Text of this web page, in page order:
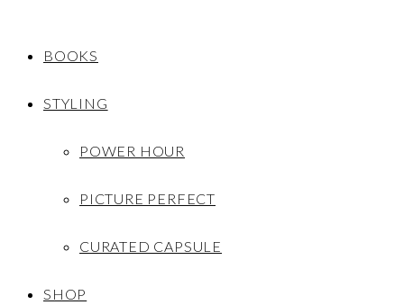
BOOKS
STYLING
POWER HOUR
PICTURE PERFECT
CURATED CAPSULE
SHOP